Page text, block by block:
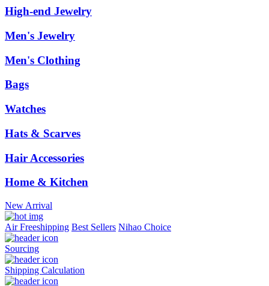
High-end Jewelry
Men's Jewelry
Men's Clothing
Bags
Watches
Hats & Scarves
Hair Accessories
Home & Kitchen
New Arrival
Air Freeshipping Best Sellers Nihao Choice
Sourcing
Shipping Calculation